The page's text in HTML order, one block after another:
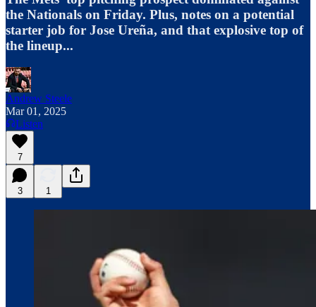
the Nationals on Friday. Plus, notes on a potential
starter job for Jose Ureña, and that explosive top of
the lineup...
Andrew Steele
Mar 01, 2025
Listen
7
3 1